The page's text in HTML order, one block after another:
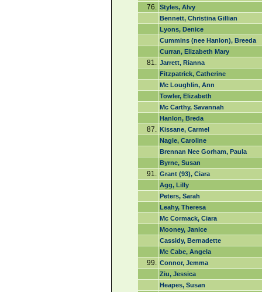
76. Styles, Alvy
Bennett, Christina Gillian
Lyons, Denice
Cummins (nee Hanlon), Breeda
Curran, Elizabeth Mary
81. Jarrett, Rianna
Fitzpatrick, Catherine
Mc Loughlin, Ann
Towler, Elizabeth
Mc Carthy, Savannah
Hanlon, Breda
87. Kissane, Carmel
Nagle, Caroline
Brennan Nee Gorham, Paula
Byrne, Susan
91. Grant (93), Ciara
Agg, Lilly
Peters, Sarah
Leahy, Theresa
Mc Cormack, Ciara
Mooney, Janice
Cassidy, Bernadette
Mc Cabe, Angela
99. Connor, Jemma
Ziu, Jessica
Heapes, Susan